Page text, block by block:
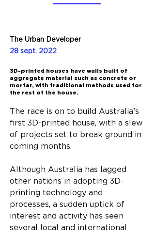
The Urban Developer
28 sept. 2022
3D-printed houses have walls built of
aggregate material such as concrete or
mortar, with traditional methods used for
the rest of the house.
The race is on to build Australia’s
first 3D-printed house, with a slew
of projects set to break ground in
coming months.
Although Australia has lagged
other nations in adopting 3D-
printing technology and
processes, a sudden uptick of
interest and activity has seen
several local and international